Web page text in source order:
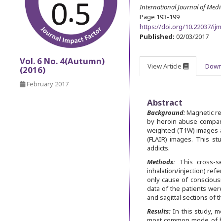
Vol. 6 No. 4(Autumn)
(2016)
February 2017
International Journal of
Page 193-199
https://doi.org/10.22037/
Published: 02/03/2017
View Article
Abstract
Background:Magnetic
by heroin abuse
weighted (T1W)
(FLAIR) images. This
addicts.
Methods: This cross-
inhalation/injection)
only cause of
data of the patients
and sagittal sections of
Results:In this study,